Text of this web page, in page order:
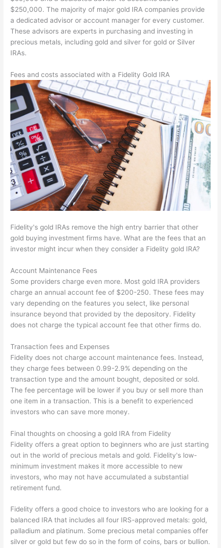
$250,000. The majority of major gold IRA companies provide
a dedicated advisor or account manager for every customer.
These advisors are experts in purchasing and investing in
precious metals, including gold and silver for gold or Silver
IRAs.
Fees and costs associated with a Fidelity Gold IRA
Fidelity's gold IRAs remove the high entry barrier that other
gold buying investment firms have. What are the fees that an
investor might incur when they consider a Fidelity gold IRA?
Account Maintenance Fees
Some providers charge even more. Most gold IRA providers
charge an annual account fee of $200-250. These fees may
vary depending on the features you select, like personal
insurance beyond that provided by the depository. Fidelity
does not charge the typical account fee that other firms do.
Transaction fees and Expenses
Fidelity does not charge account maintenance fees. Instead,
they charge fees between 0.99-2.9% depending on the
transaction type and the amount bought, deposited or sold.
The fee percentage will be lower if you buy or sell more than
one item in a transaction. This is a benefit to experienced
investors who can save more money.
Final thoughts on choosing a gold IRA from Fidelity
Fidelity offers a great option to beginners who are just starting
out in the world of precious metals and gold. Fidelity's low-
minimum investment makes it more accessible to new
investors, who may not have accumulated a substantial
retirement fund.
Fidelity offers a good choice to investors who are looking for a
balanced IRA that includes all four IRS-approved metals: gold,
palladium and platinum. Some precious metal companies offer
silver or gold but few do so in the form of coins, bars or bullion.